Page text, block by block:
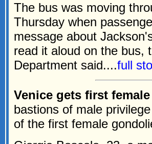
The bus was moving
Thursday when
message about
read it aloud on the bus,
Department said....full
Venice gets first
bastions of male
of the first female